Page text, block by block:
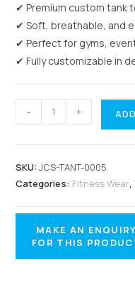
✔ Premium custom tank
✔ Soft, breathable, and
✔ Perfect for gyms,
✔ Fully customizable in
- +
SKU:JCS-TANT-0005
Categories: Fitness Wear,